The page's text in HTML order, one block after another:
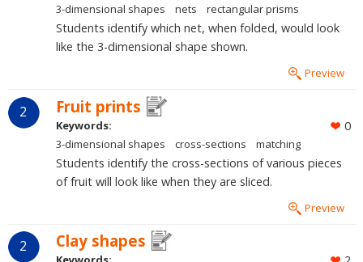
3-dimensional shapes
nets rectangular prisms
Students identify which net, when folded, would look
like the 3-dimensional shape shown.
Preview
2 Fruit prints
0
Keywords:
3-dimensional shapes
cross-sections matching
Students identify the cross-sections of various pieces
of fruit will look like when they are sliced.
Preview
2 Clay shapes